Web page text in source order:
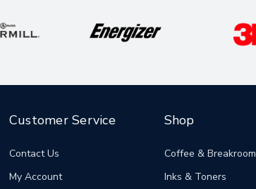
Customer Service
Contact Us
My Account
Shop
Coffee & Breakroom
Inks & Toners